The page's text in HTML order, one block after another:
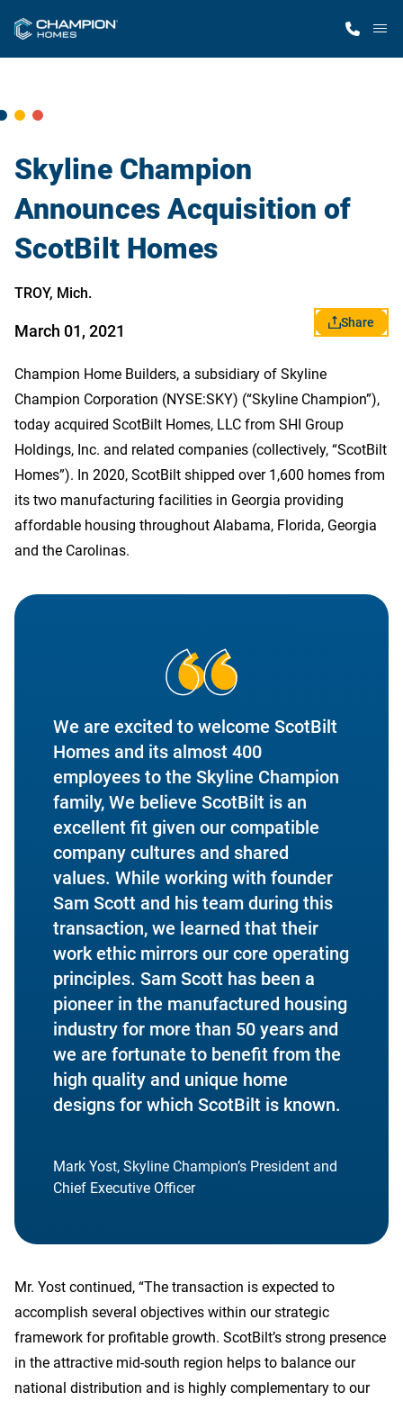
Get Started
Contact Us
Skyline Champion
Announces Acquisition of
ScotBilt Homes
TROY, Mich.
March 01, 2021 Share
Champion Home Builders, a subsidiary of Skyline
Champion Corporation (NYSE:SKY) (“Skyline Champion”),
today acquired ScotBilt Homes, LLC from SHI Group
Holdings, Inc. and related companies (collectively, “ScotBilt
Homes”). In 2020, ScotBilt shipped over 1,600 homes from
its two manufacturing facilities in Georgia providing
affordable housing throughout Alabama, Florida, Georgia
and the Carolinas.
We are excited to welcome ScotBilt
Homes and its almost 400
employees to the Skyline Champion
family, We believe ScotBilt is an
excellent fit given our compatible
company cultures and shared
values. While working with founder
Sam Scott and his team during this
transaction, we learned that their
work ethic mirrors our core operating
principles. Sam Scott has been a
pioneer in the manufactured housing
industry for more than 50 years and
we are fortunate to benefit from the
high quality and unique home
designs for which ScotBilt is known.
Mark Yost, Skyline Champion’s President and
Chief Executive Officer
Mr. Yost continued, “The transaction is expected to
accomplish several objectives within our strategic
framework for profitable growth. ScotBilt’s strong presence
in the attractive mid-south region helps to balance our
national distribution and is highly complementary to our